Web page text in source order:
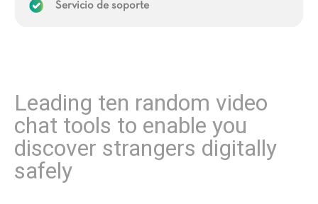
Servicio de soporte
Leading ten random video
chat tools to enable you
discover strangers digitally
safely